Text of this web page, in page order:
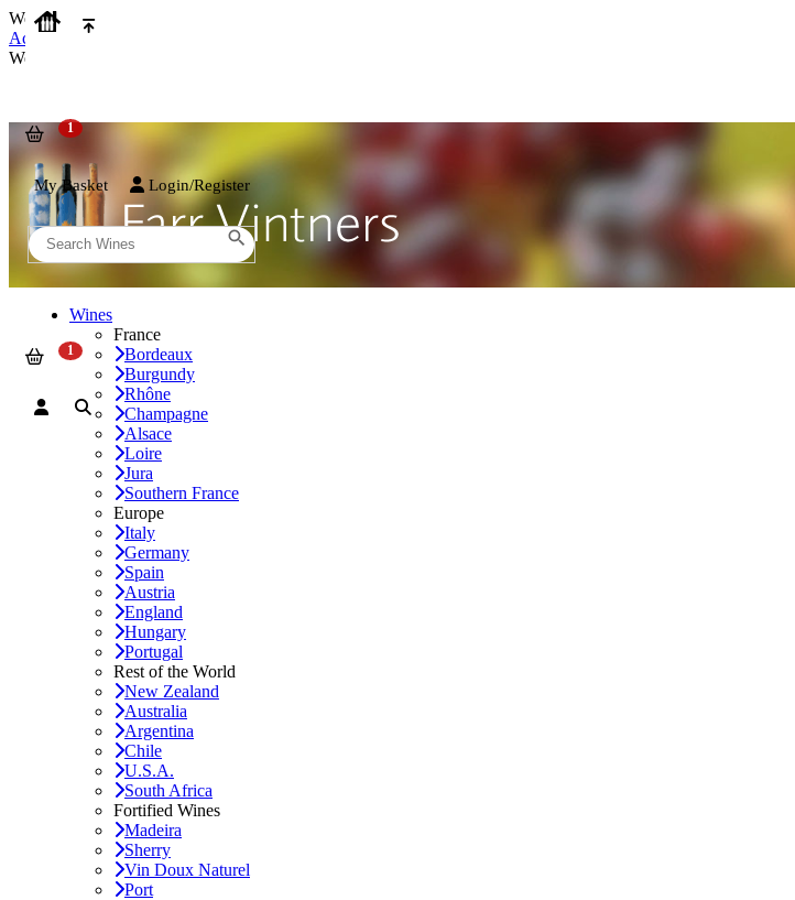
We use cookies on our website to provide the best possible experience. By clicking 'Accept and Close' you
Accept and Close
We use cookies on our website to provide the best possible experience. By clicking 'Accept and Close' you
My Basket Login/Register
Wines
France
Bordeaux
Burgundy
Rhône
Champagne
Alsace
Loire
Jura
Southern France
Europe
Italy
Germany
Spain
Austria
England
Hungary
Portugal
Rest of the World
New Zealand
Australia
Argentina
Chile
U.S.A.
South Africa
Fortified Wines
Madeira
Sherry
Vin Doux Naturel
Port